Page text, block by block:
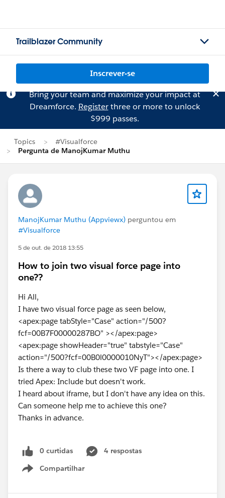
Trailblazer Community
Inscrever-se
Bring your team and maximize your impact at
Dreamforce. Registerthree or more to unlock
$999 passes.
Topics
#Visualforce
Pergunta de ManojKumar Muthu
ManojKumar Muthu (Appviewx) perguntou em
#Visualforce
5 de out. de 2018 13:55
How to join two visual force page into
one??
Hi All,
I have two visual force page as seen below,
<apex:page tabStyle="Case" action="/500?
fcf=00B7F00000287BO" ></apex:page>
<apex:page showHeader="true" tabstyle="Case"
action="/500?fcf=00B0l0000010NyT"></apex:page>
Is there a way to club these two VF page into one. I
tried Apex: Include but doesn't work.
I heard about iframe, but I don't have any idea on this.
Can someone help me to achieve this one?
Thanks in advance.
0 curtidas
4 respostas
Compartilhar
Show menu